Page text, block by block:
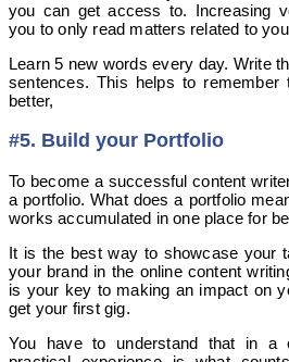
you can get access to. Increasing
you to only read matters related to
Learn 5 new words every day. Write
sentences. This helps to
better,
#5. Build your Portfolio
To become a successful content
a portfolio. What does a portfolio
works accumulated in one place for
It is the best way to showcase your
your brand in the online content
is your key to making an impact on
get your first gig.
You have to understand that in a